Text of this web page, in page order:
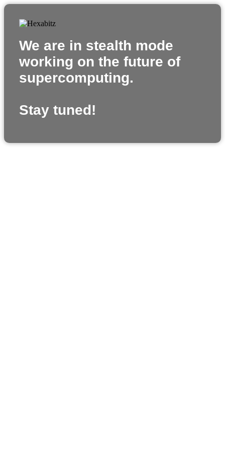
We are in stealth mode
working on the future of
supercomputing.
Stay tuned!